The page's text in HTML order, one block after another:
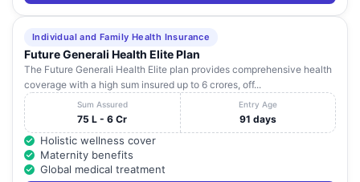
Individual and Family Health Insurance
Future Generali Health Elite Plan
The Future Generali Health Elite plan provides comprehensive health
coverage with a high sum insured up to 6 crores, off...
Sum Assured
75 L - 6 Cr
Entry Age
91 days
Holistic wellness cover
Maternity benefits
Global medical treatment